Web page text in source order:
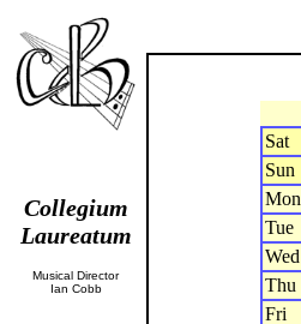
Collegium
Laureatum
Musical Director
Ian Cobb
Sat
Sun
Mon
Tue
Wed
Thu
Fri